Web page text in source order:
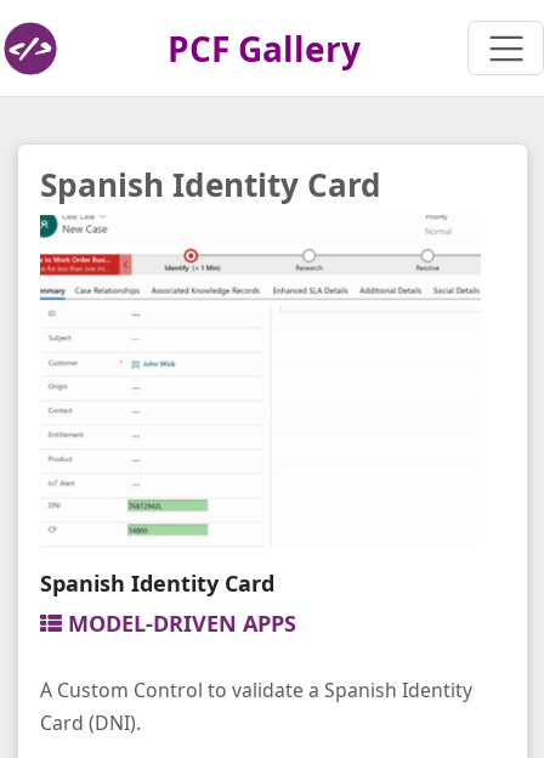
PCF Gallery
Spanish Identity Card
Spanish Identity Card
MODEL-DRIVEN APPS
A Custom Control to validate a Spanish Identity
Card (DNI).